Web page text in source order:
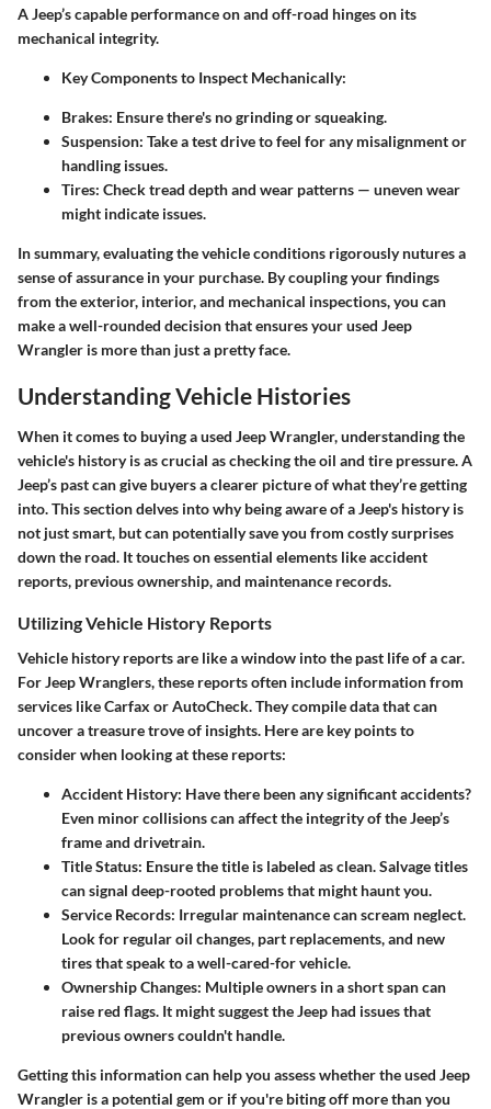
A Jeep’s capable performance on and off-road hinges on its
mechanical integrity.
Key Components to Inspect Mechanically:
Brakes: Ensure there's no grinding or squeaking.
Suspension: Take a test drive to feel for any misalignment or
handling issues.
Tires: Check tread depth and wear patterns — uneven wear
might indicate issues.
In summary, evaluating the vehicle conditions rigorously nutures a
sense of assurance in your purchase. By coupling your findings
from the exterior, interior, and mechanical inspections, you can
make a well-rounded decision that ensures your used Jeep
Wrangler is more than just a pretty face.
Understanding Vehicle Histories
When it comes to buying a used Jeep Wrangler, understanding the
vehicle's history is as crucial as checking the oil and tire pressure. A
Jeep’s past can give buyers a clearer picture of what they’re getting
into. This section delves into why being aware of a Jeep's history is
not just smart, but can potentially save you from costly surprises
down the road. It touches on essential elements like accident
reports, previous ownership, and maintenance records.
Utilizing Vehicle History Reports
Vehicle history reports are like a window into the past life of a car.
For Jeep Wranglers, these reports often include information from
services like Carfax or AutoCheck. They compile data that can
uncover a treasure trove of insights. Here are key points to
consider when looking at these reports:
Accident History: Have there been any significant accidents?
Even minor collisions can affect the integrity of the Jeep’s
frame and drivetrain.
Title Status: Ensure the title is labeled as clean. Salvage titles
can signal deep-rooted problems that might haunt you.
Service Records: Irregular maintenance can scream neglect.
Look for regular oil changes, part replacements, and new
tires that speak to a well-cared-for vehicle.
Ownership Changes: Multiple owners in a short span can
raise red flags. It might suggest the Jeep had issues that
previous owners couldn't handle.
Getting this information can help you assess whether the used Jeep
Wrangler is a potential gem or if you're biting off more than you